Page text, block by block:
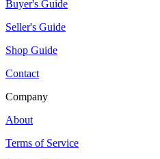
Buyer's Guide
Seller's Guide
Shop Guide
Contact
Company
About
Terms of Service